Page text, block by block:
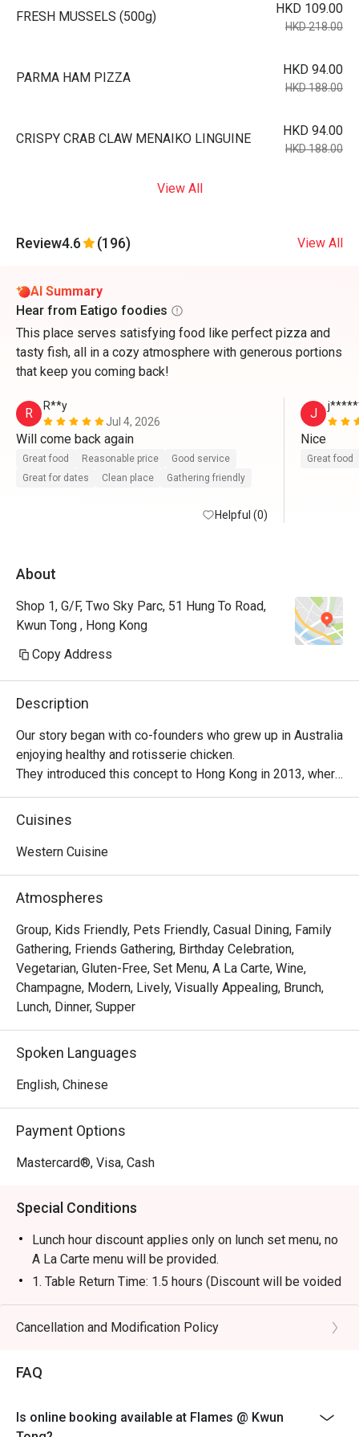
FRESH MUSSELS (500g)
HKD 109.00
HKD 218.00
PARMA HAM PIZZA
HKD 94.00
HKD 188.00
CRISPY CRAB CLAW MENAIKO LINGUINE
HKD 94.00
HKD 188.00
View All
Review4.6 (196) View All
AI Summary
Hear from Eatigo foodies
This place serves satisfying food like perfect pizza and
tasty fish, all in a cozy atmosphere with generous portions
that keep you coming back!
R
R**y
Jul 4, 2026
Great food Reasonable price
Good service
Great for dates
Clean place Gathering friendly
Helpful (0)
J
Nice
Great food
About
Shop 1, G/F, Two Sky Parc, 51 Hung To Road,
Kwun Tong , Hong Kong
Copy Address
Description
Our story began with co-founders who grew up in Australia
enjoying healthy and rotisserie chicken.
They introduced this concept to Hong Kong in 2013, where
it became a successful venture, with locals embracing
their love for Peri-Peri roast chicken. The chicken is
over custom-designed open-flame rotisseries. Today, the
restaurant, offering signature roast chicken alongside
gourmet salads, steaks, unique beverages, and house-
made desserts-ensuring something delicious for
everyone.
Cuisines
Western Cuisine
Atmospheres
Group, Kids Friendly, Pets Friendly, Casual Dining, Family
Gathering, Friends Gathering, Birthday Celebration,
Vegetarian, Gluten-Free, Set Menu, A La Carte, Wine,
Champagne, Modern, Lively, Visually Appealing, Brunch,
Lunch, Dinner, Supper
Spoken Languages
English, Chinese
Payment Options
Mastercard®, Visa, Cash
Special Conditions
Lunch hour discount applies only on lunch set menu, no
A La Carte menu will be provided.
1. Table Return Time: 1.5 hours (Discount will be voided
when exceed)
2. Discount is applicable to dine-in consumption on
3. Please present your eatigo booking confirmation to
4. All guests must be present within 15 minutes to
Cancellation and Modification Policy
FAQ
Is online booking available at Flames @ Kwun